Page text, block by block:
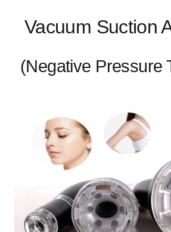
Vacuum Suction
(Negative Pressure